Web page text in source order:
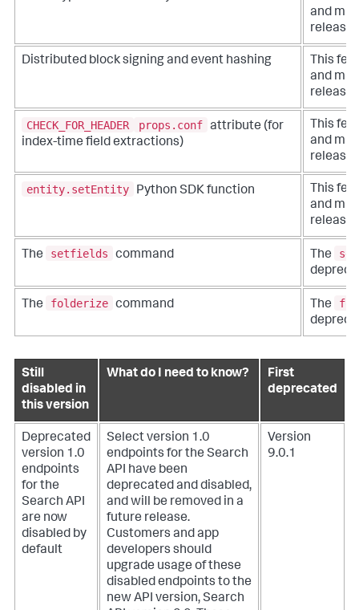
and
release.
Distributed block signing and event hashing
This
and
release.
CHECK_FOR_HEADER props.conf attribute (for
index-time field extractions)
This
and
release.
entity.setEntity Python SDK function
This
and
release.
The setfields command The
The folderize command The
Still
disabled in
this version
What do I need to know?
First
deprecated
Deprecated
version 1.0
endpoints
for the
Search API
are now
disabled by
default
Select version 1.0
endpoints for the Search
API have been
deprecated and disabled,
and will be removed in a
future release.
Customers and app
developers should
upgrade usage of these
disabled endpoints to the
new API version, Search
Version
9.0.1